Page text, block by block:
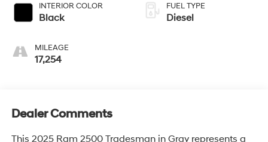
INTERIOR COLOR
Black
MILEAGE
17,254
FUEL TYPE
Diesel
Dealer Comments
This 2025 Ram 2500 Tradesman in Gray represents a